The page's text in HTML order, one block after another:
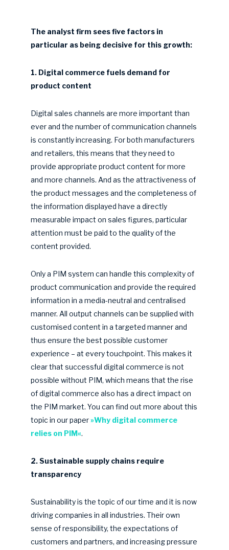
The analyst firm sees five factors in
particular as being decisive for this growth:
1. Digital commerce fuels demand for
product content
Digital sales channels are more important than
ever and the number of communication channels
is constantly increasing. For both manufacturers
and retailers, this means that they need to
provide appropriate product content for more
and more channels. And as the attractiveness of
the product messages and the completeness of
the information displayed have a directly
measurable impact on sales figures, particular
attention must be paid to the quality of the
content provided.
Only a PIM system can handle this complexity of
product communication and provide the required
information in a media-neutral and centralised
manner. All output channels can be supplied with
customised content in a targeted manner and
thus ensure the best possible customer
experience – at every touchpoint. This makes it
clear that successful digital commerce is not
possible without PIM, which means that the rise
of digital commerce also has a direct impact on
the PIM market. You can find out more about this
topic in our paper»Why digital commerce
relies on PIM«.
2. Sustainable supply chains require
transparency
Sustainability is the topic of our time and it is now
driving companies in all industries. Their own
sense of responsibility, the expectations of
customers and partners, and increasing pressure